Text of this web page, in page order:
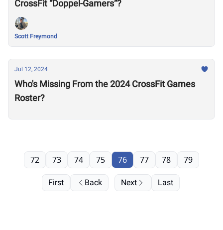
CrossFit “Doppel-Gamers”?
Scott Freymond
Jul 12, 2024
Who's Missing From the 2024 CrossFit Games
Roster?
First Back
72 73 74 75 76 77 78 79
Next Last